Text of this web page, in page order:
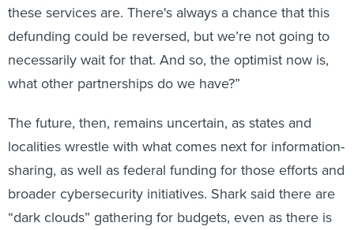
these services are. There's always a chance that this
defunding could be reversed, but we’re not going to
necessarily wait for that. And so, the optimist now is,
what other partnerships do we have?”
The future, then, remains uncertain, as states and
localities wrestle with what comes next for information-
sharing, as well as federal funding for those efforts and
broader cybersecurity initiatives. Shark said there are
“dark clouds” gathering for budgets, even as there is